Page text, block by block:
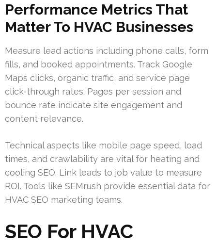
Performance Metrics That
Matter To HVAC Businesses
Measure lead actions including phone calls, form
fills, and booked appointments. Track Google
Maps clicks, organic traffic, and service page
click-through rates. Pages per session and
bounce rate indicate site engagement and
content relevance.
Technical aspects like mobile page speed, load
times, and crawlability are vital for heating and
cooling SEO. Link leads to job value to measure
ROI. Tools like SEMrush provide essential data for
HVAC SEO marketing teams.
SEO For HVAC